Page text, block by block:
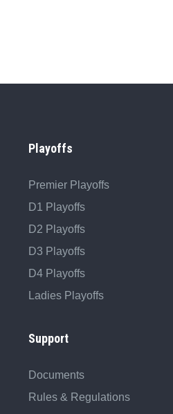
Playoffs
Premier Playoffs
D1 Playoffs
D2 Playoffs
D3 Playoffs
D4 Playoffs
Ladies Playoffs
Support
Documents
Rules & Regulations